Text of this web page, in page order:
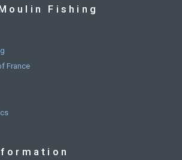
Fishing
France